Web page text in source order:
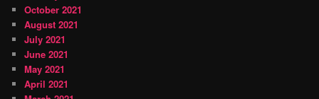
October 2021
August 2021
July 2021
June 2021
May 2021
April 2021